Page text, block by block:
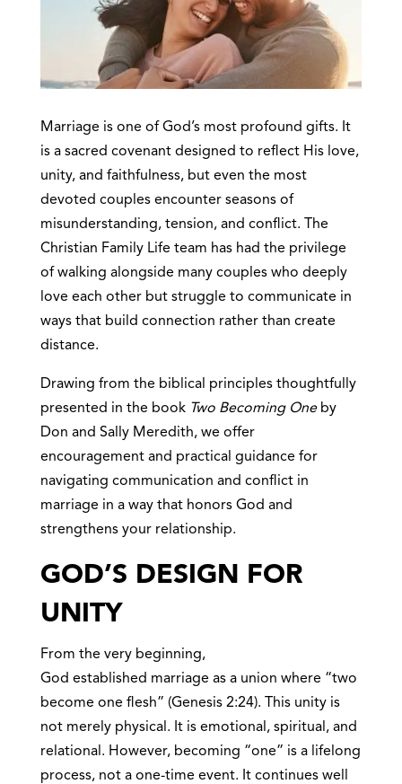
Marriage is one of God’s most profound gifts. It
is a sacred covenant designed to reflect His love,
unity, and faithfulness, but even the most
devoted couples encounter seasons of
misunderstanding, tension, and conflict. The
Christian Family Life team has had the privilege
of walking alongside many couples who deeply
love each other but struggle to communicate in
ways that build connection rather than create
distance.
Drawing from the biblical principles thoughtfully
presented in the book Two Becoming Oneby
Don and Sally Meredith, we offer
encouragement and practical guidance for
navigating communication and conflict in
marriage in a way that honors God and
strengthens your relationship.
GOD’S DESIGN FOR
UNITY
From the very beginning,
God established marriage as a union where “two
become one flesh” (Genesis 2:24). This unity is
not merely physical. It is emotional, spiritual, and
relational. However, becoming “one” is a lifelong
process, not a one-time event. It continues well